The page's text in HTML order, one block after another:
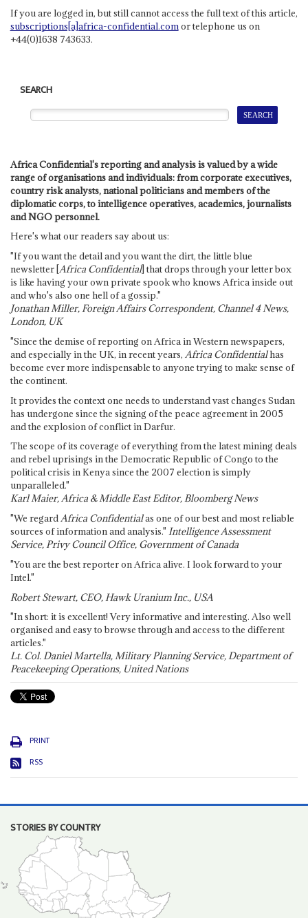
If you are logged in, but still cannot access the full text of this article,
subscriptions[a]africa-confidential.comor telephone us on
+44(0)1638 743633.
SEARCH
Africa Confidential's reporting and analysis is valued by a wide
range of organisations and individuals: from corporate executives,
country risk analysts, national politicians and members of the
diplomatic corps, to intelligence operatives, academics, journalists
and NGO personnel.
Here's what our readers say about us:
"If you want the detail and you want the dirt, the little blue
newsletter [Africa Confidential] that drops through your letter box
is like having your own private spook who knows Africa inside out
and who's also one hell of a gossip."
Jonathan Miller, Foreign Affairs Correspondent, Channel 4 News,
London, UK
"Since the demise of reporting on Africa in Western newspapers,
and especially in the UK, in recent years, Africa Confidentialhas
become ever more indispensable to anyone trying to make sense of
the continent.
It provides the context one needs to understand vast changes Sudan
has undergone since the signing of the peace agreement in 2005
and the explosion of conflict in Darfur.
The scope of its coverage of everything from the latest mining deals
and rebel uprisings in the Democratic Republic of Congo to the
political crisis in Kenya since the 2007 election is simply
unparalleled."
Karl Maier, Africa & Middle East Editor, Bloomberg News
"We regardAfrica Confidentialas one of our best and most reliable
sources of information and analysis." Intelligence Assessment
Service, Privy Council Office, Government of Canada
"You are the best reporter on Africa alive. I look forward to your
Intel."
Robert Stewart, CEO, Hawk Uranium Inc., USA
"In short: it is excellent! Very informative and interesting. Also well
organised and easy to browse through and access to the different
articles."
Lt. Col. Daniel Martella, Military Planning Service, Department of
Peacekeeping Operations, United Nations
PRINT
RSS
STORIES BY COUNTRY